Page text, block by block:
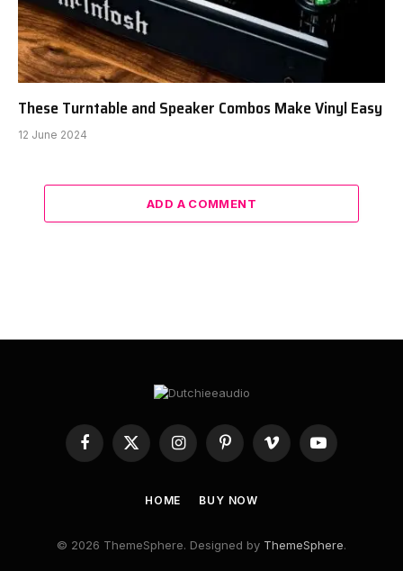
These Turntable and Speaker Combos Make Vinyl Easy
12 June 2024
ADD A COMMENT
Facebook
X
(Twitter)
InstagramPinterestVimeo YouTube
HOME BUY NOW
© 2026 ThemeSphere. Designed by ThemeSphere.